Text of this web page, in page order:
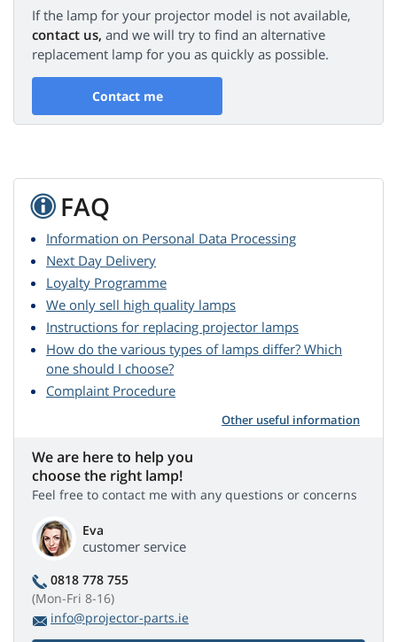
If the lamp for your projector model is not available,
contact us, and we will try to find an alternative
replacement lamp for you as quickly as possible.
Contact me
FAQ
Information on Personal Data Processing
Next Day Delivery
Loyalty Programme
We only sell high quality lamps
Instructions for replacing projector lamps
How do the various types of lamps differ? Which
one should I choose?
Complaint Procedure
Other useful information
We are here to help you
choose the right lamp!
Feel free to contact me with any questions or concerns
Eva
customer service
0818 778 755
(Mon-Fri 8-16)
info@projector-parts.ie